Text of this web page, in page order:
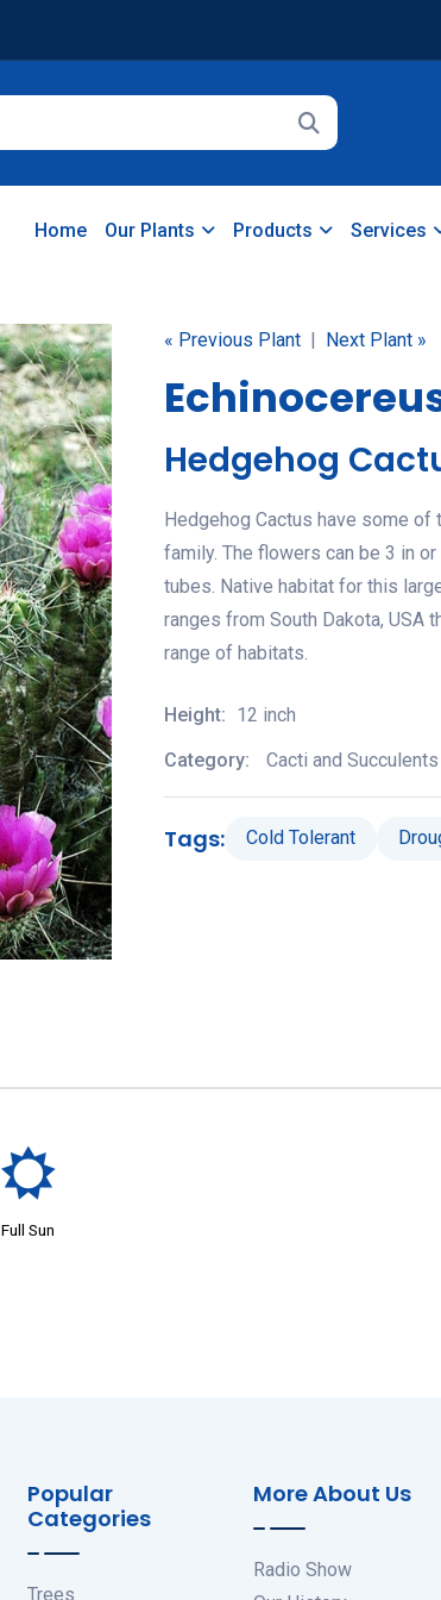
Home Our Plants Products Services
« Previous Plant | Next Plant »
Hedgehog
Hedgehog Cactus have some
family. The flowers can be 3 in
tubes. Native habitat for this
ranges from South Dakota, USA
range of habitats.
Height: 12 inch
Category:
Cacti and Succulents
Tags: Cold Tolerant
j
Full Sun
Popular
Categories
Trees
More About Us
Radio Show